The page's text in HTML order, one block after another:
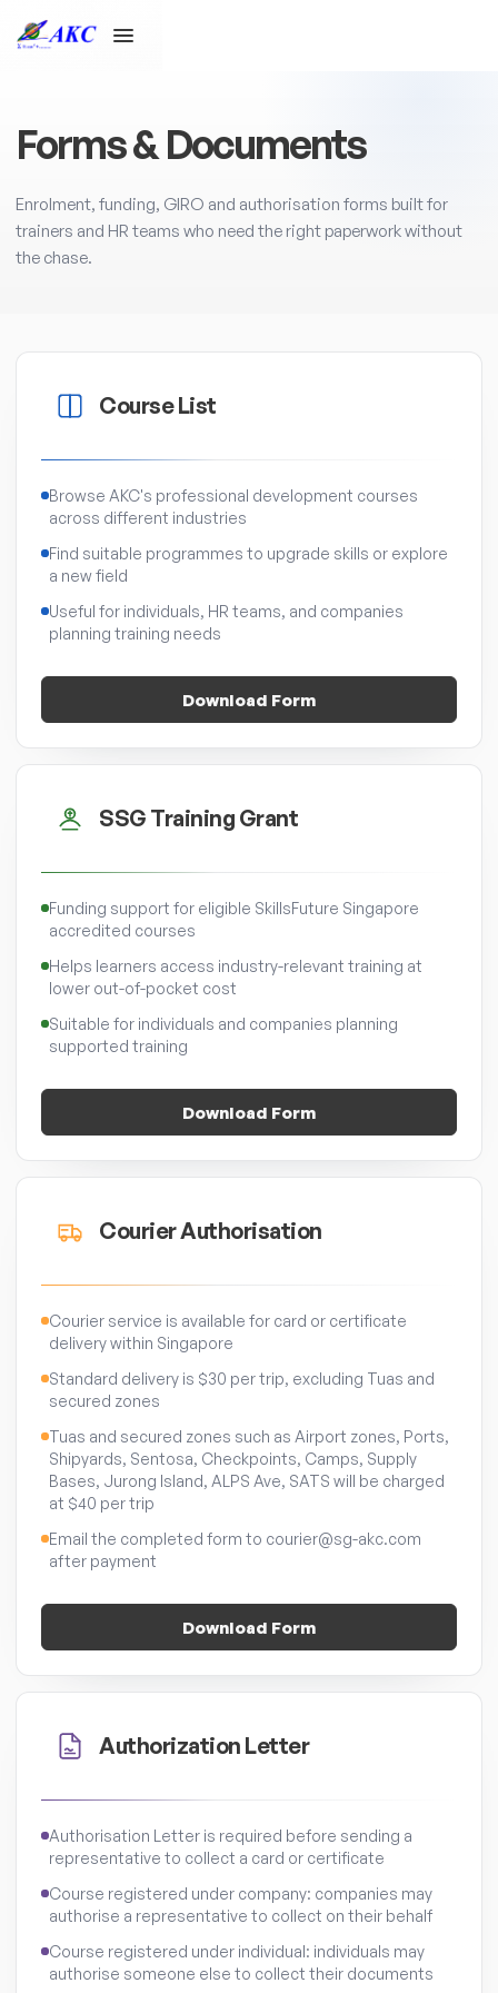
Forms & Documents
Enrolment, funding, GIRO and authorisation forms built for
trainers and HR teams who need the right paperwork without
the chase.
Course List
Browse AKC's professional development courses
across different industries
Find suitable programmes to upgrade skills or explore
a new field
Useful for individuals, HR teams, and companies
planning training needs
Download Form
SSG Training Grant
Funding support for eligible SkillsFuture Singapore
accredited courses
Helps learners access industry-relevant training at
lower out-of-pocket cost
Suitable for individuals and companies planning
supported training
Download Form
Courier Authorisation
Courier service is available for card or certificate
delivery within Singapore
Standard delivery is $30 per trip, excluding Tuas and
secured zones
Tuas and secured zones such as Airport zones, Ports,
Shipyards, Sentosa, Checkpoints, Camps, Supply
Bases, Jurong Island, ALPS Ave, SATS will be charged
at $40 per trip
Email the completed form to courier@sg-akc.com
after payment
Download Form
Authorization Letter
Authorisation Letter is required before sending a
representative to collect a card or certificate
Course registered under company: companies may
authorise a representative to collect on their behalf
Course registered under individual: individuals may
authorise someone else to collect their documents